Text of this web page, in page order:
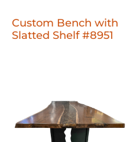
Custom Bench with
Slatted Shelf #8951